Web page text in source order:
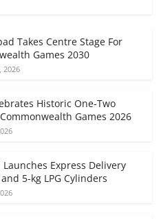
Takes Centre Stage For
Games 2030
2026
Historic One-Two
Games 2026
Express Delivery
5-kg LPG Cylinders